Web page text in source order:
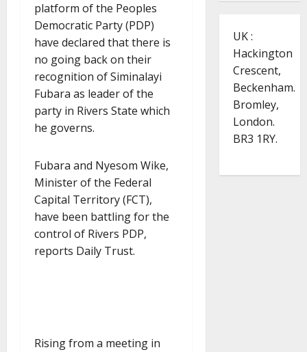
platform of the Peoples
Democratic Party (PDP)
have declared that there is
no going back on their
recognition of Siminalayi
Fubara as leader of the
party in Rivers State which
he governs.
Fubara and Nyesom Wike,
Minister of the Federal
Capital Territory (FCT),
have been battling for the
control of Rivers PDP,
reports Daily Trust.
Rising from a meeting in
UK :
Hackington
Crescent,
Beckenham.
Bromley,
London.
BR3 1RY.